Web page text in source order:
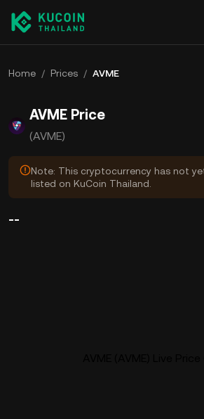
Home / Prices / AVME
AVME Price
(AVME)
Note: This cryptocurrency has not
listed on KuCoin Thailand.
--